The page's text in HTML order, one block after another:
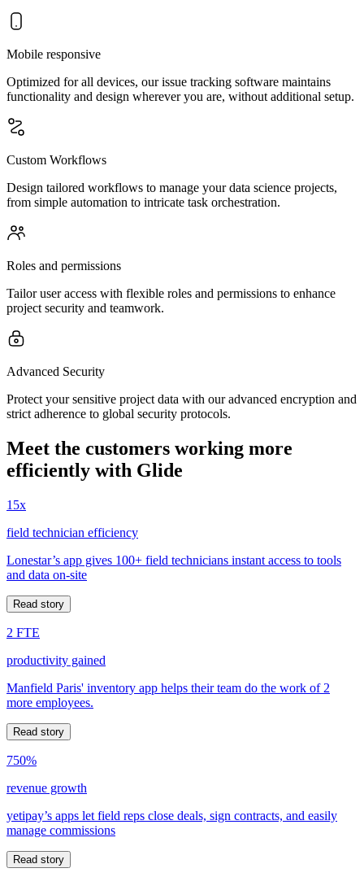
Mobile responsive
Optimized for all devices, our issue tracking software maintains
functionality and design wherever you are, without additional setup.
Custom Workflows
Design tailored workflows to manage your data science projects,
from simple automation to intricate task orchestration.
Roles and permissions
Tailor user access with flexible roles and permissions to enhance
project security and teamwork.
Advanced Security
Protect your sensitive project data with our advanced encryption and
strict adherence to global security protocols.
Meet the customers working more
efficiently with Glide
15x
field technician efficiency
Lonestar’s app gives 100+ field technicians instant access to tools
and data on-site
Read story
2 FTE
productivity gained
Manfield Paris' inventory app helps their team do the work of 2
more employees.
Read story
750%
revenue growth
yetipay’s apps let field reps close deals, sign contracts, and easily
manage commissions
Read story